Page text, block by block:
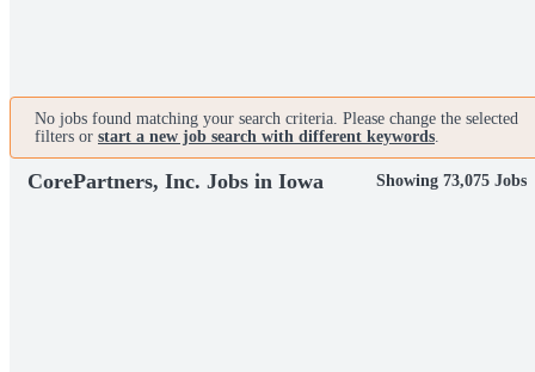
No jobs found matching your search criteria. Please change the selected
filters or start a new job search with different keywords.
CorePartners, Inc. Jobs in Iowa Showing 73,075 Jobs